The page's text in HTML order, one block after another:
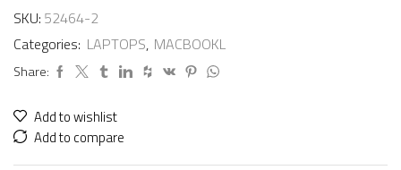
SKU: 52464-2
Categories: LAPTOPS, MACBOOKL
Share:
Add to wishlist
Add to compare